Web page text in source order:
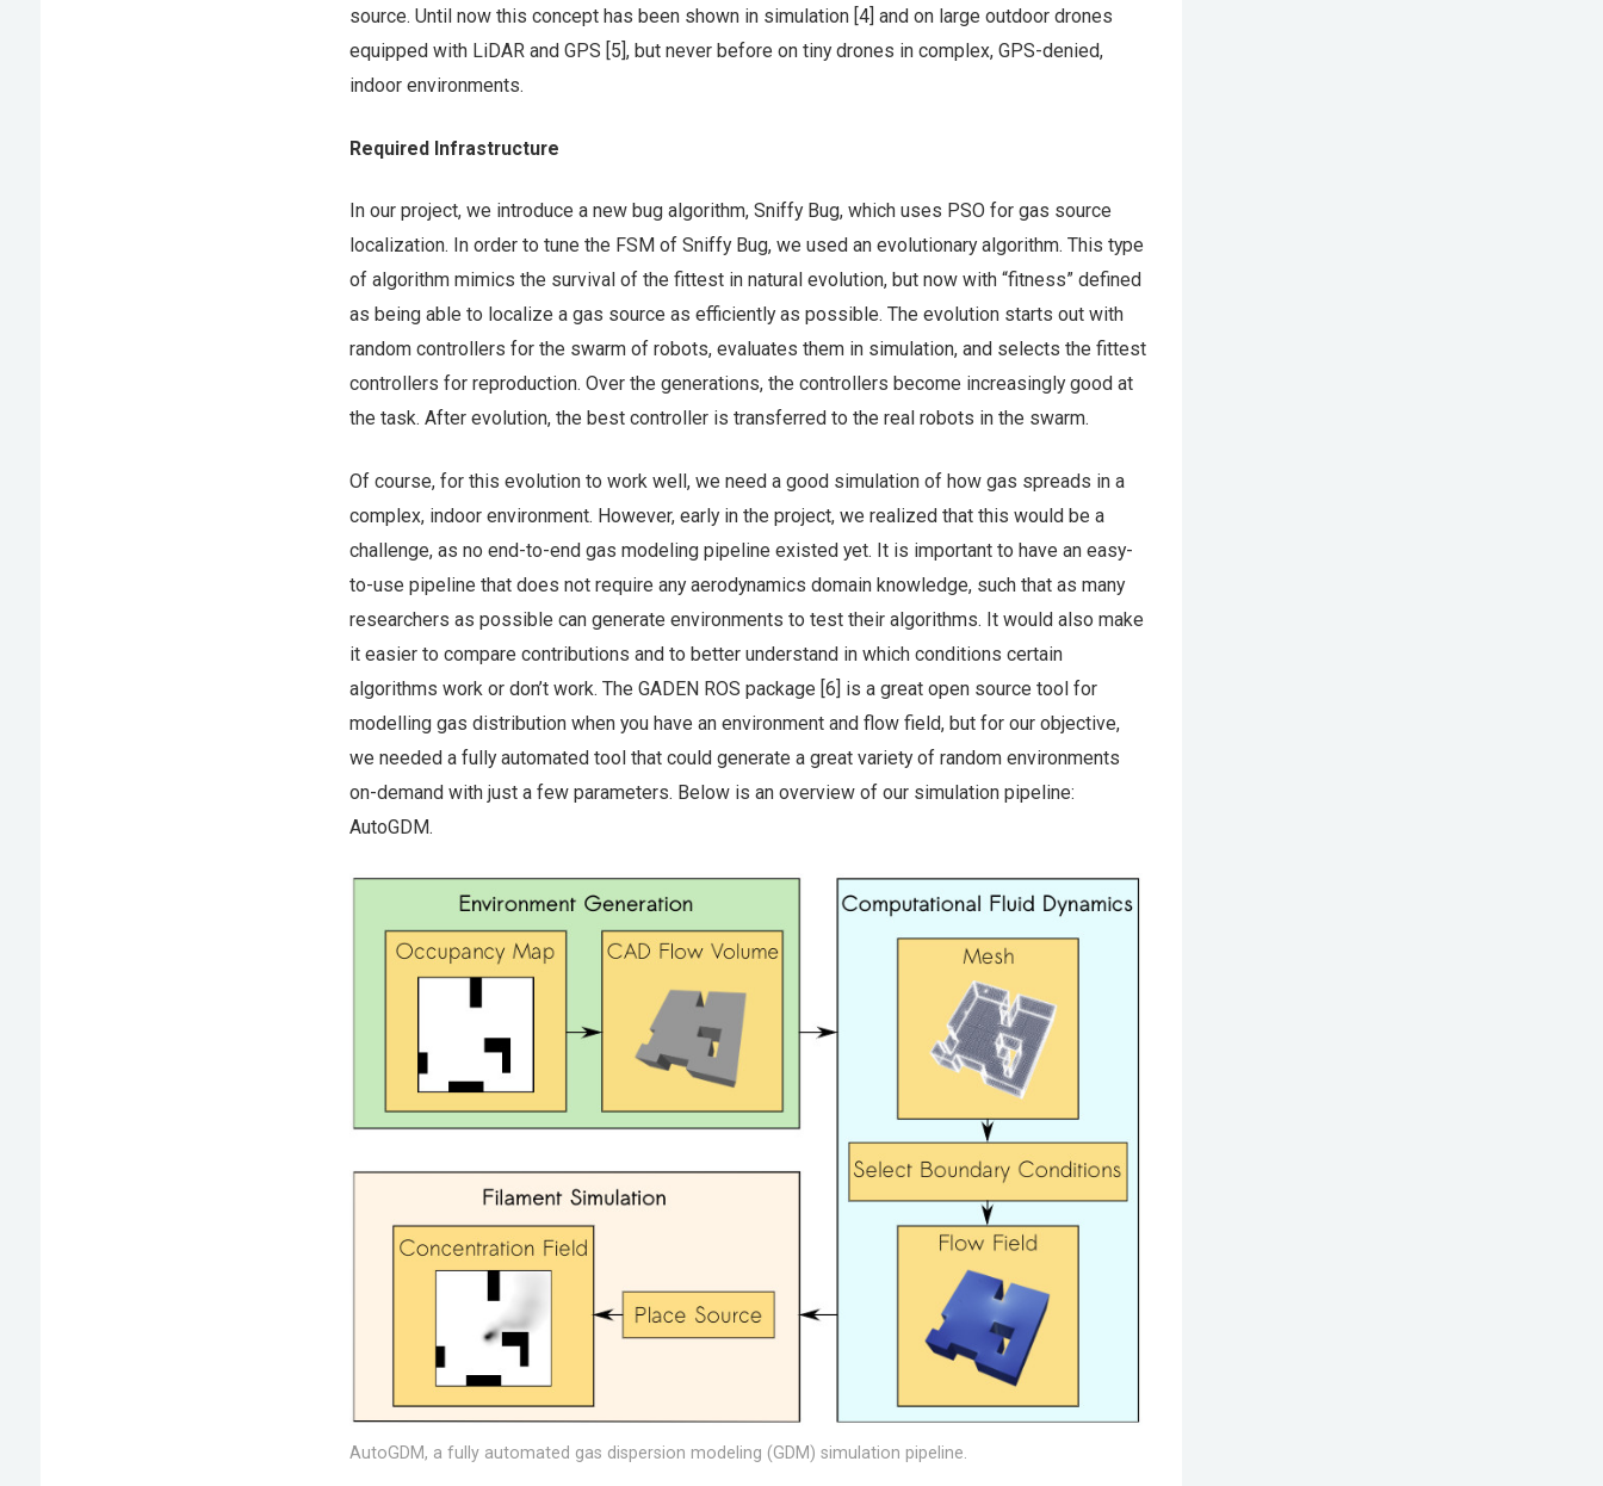
source. Until now this concept has been shown in simulation [4] and on large outdoor drones
equipped with LiDAR and GPS [5], but never before on tiny drones in complex, GPS-denied,
indoor environments.
Required Infrastructure
In our project, we introduce a new bug algorithm, Sniffy Bug, which uses PSO for gas source
localization. In order to tune the FSM of Sniffy Bug, we used an evolutionary algorithm. This type
of algorithm mimics the survival of the fittest in natural evolution, but now with “fitness” defined
as being able to localize a gas source as efficiently as possible. The evolution starts out with
random controllers for the swarm of robots, evaluates them in simulation, and selects the fittest
controllers for reproduction. Over the generations, the controllers become increasingly good at
the task. After evolution, the best controller is transferred to the real robots in the swarm.
Of course, for this evolution to work well, we need a good simulation of how gas spreads in a
complex, indoor environment. However, early in the project, we realized that this would be a
challenge, as no end-to-end gas modeling pipeline existed yet. It is important to have an easy-
to-use pipeline that does not require any aerodynamics domain knowledge, such that as many
researchers as possible can generate environments to test their algorithms. It would also make
it easier to compare contributions and to better understand in which conditions certain
algorithms work or don’t work. The GADEN ROS package [6] is a great open source tool for
modelling gas distribution when you have an environment and flow field, but for our objective,
we needed a fully automated tool that could generate a great variety of random environments
on-demand with just a few parameters. Below is an overview of our simulation pipeline:
AutoGDM.
AutoGDM, a fully automated gas dispersion modeling (GDM) simulation pipeline.